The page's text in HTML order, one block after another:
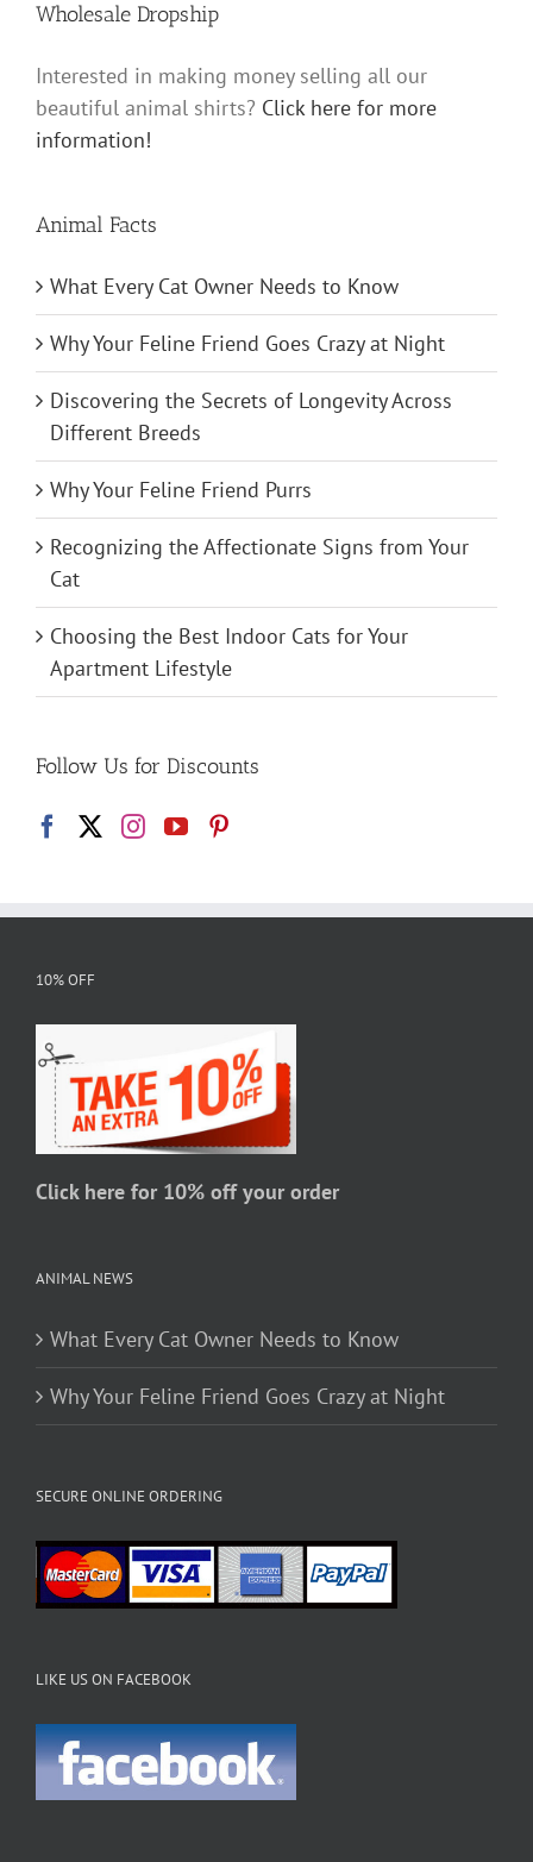
Wholesale Dropship
Interested in making money selling all our
beautiful animal shirts? Click here for more
information!
Animal Facts
What Every Cat Owner Needs to Know
Why Your Feline Friend Goes Crazy at Night
Discovering the Secrets of Longevity Across
Different Breeds
Why Your Feline Friend Purrs
Recognizing the Affectionate Signs from Your
Cat
Choosing the Best Indoor Cats for Your
Apartment Lifestyle
Follow Us for Discounts
10% OFF
Click here for 10% off your order
ANIMAL NEWS
What Every Cat Owner Needs to Know
Why Your Feline Friend Goes Crazy at Night
SECURE ONLINE ORDERING
LIKE US ON FACEBOOK